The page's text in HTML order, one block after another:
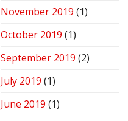
November 2019 (1)
October 2019 (1)
September 2019 (2)
July 2019 (1)
June 2019 (1)